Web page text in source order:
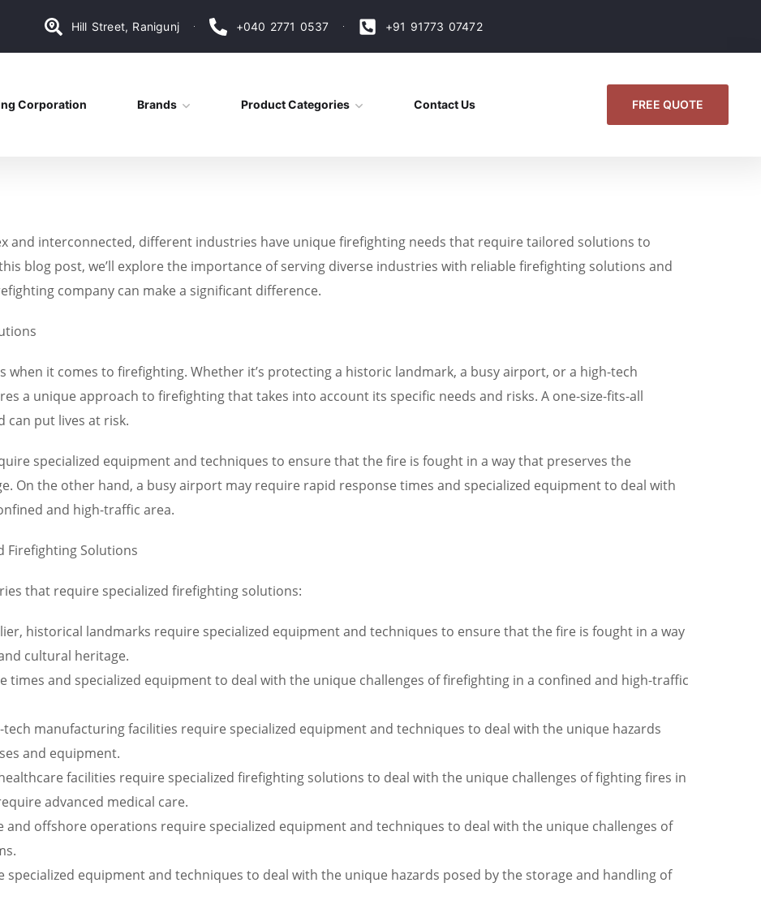
Hill Street, Ranigunj +040 2771 0537 +91 91773 07472
Corporation Brands Product Categories Contact Us FREE QUOTE
and interconnected, different industries have unique firefighting needs that require tailored solutions to
blog post, we’ll explore the importance of serving diverse industries with reliable firefighting solutions and
company can make a significant difference.
when it comes to firefighting. Whether it’s protecting a historic landmark, a busy airport, or a high-tech
a unique approach to firefighting that takes into account its specific needs and risks. A one-size-fits-all
can put lives at risk.
specialized equipment and techniques to ensure that the fire is fought in a way that preserves the
On the other hand, a busy airport may require rapid response times and specialized equipment to deal with
and high-traffic area.
Firefighting Solutions
that require specialized firefighting solutions:
historical landmarks require specialized equipment and techniques to ensure that the fire is fought in a way
cultural heritage.
and specialized equipment to deal with the unique challenges of firefighting in a confined and high-traffic
tech manufacturing facilities require specialized equipment and techniques to deal with the unique hazards
and equipment.
facilities require specialized firefighting solutions to deal with the unique challenges of fighting fires in
advanced medical care.
and offshore operations require specialized equipment and techniques to deal with the unique challenges of
specialized equipment and techniques to deal with the unique hazards posed by the storage and handling of